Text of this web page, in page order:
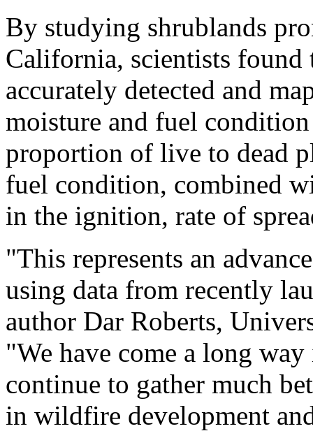
By studying shrublands
California, scientists found
accurately detected and
moisture and fuel
proportion of live to dead
fuel condition, combined
in the ignition, rate of
"This represents an
using data from recently
author Dar Roberts,
"We have come a long
continue to gather much
in wildfire development